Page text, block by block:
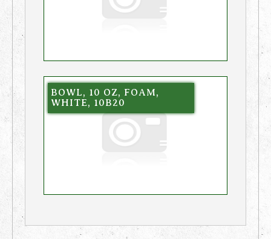
BOWL, 10 OZ, FOAM,
WHITE, 10B20